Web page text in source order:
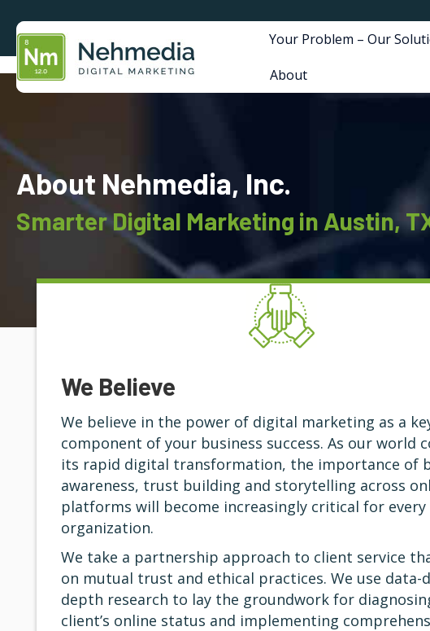
Your Problem – Our
About
About Nehmedia, Inc.
Smarter Digital Marketing in Austin,
We Believe
We believe in the power of digital marketing as a
component of your business success. As our world
its rapid digital transformation, the importance of
awareness, trust building and storytelling across
platforms will become increasingly critical for every
organization.
We take a partnership approach to client service
on mutual trust and ethical practices. We use data-
depth research to lay the groundwork for
client’s online status and implementing